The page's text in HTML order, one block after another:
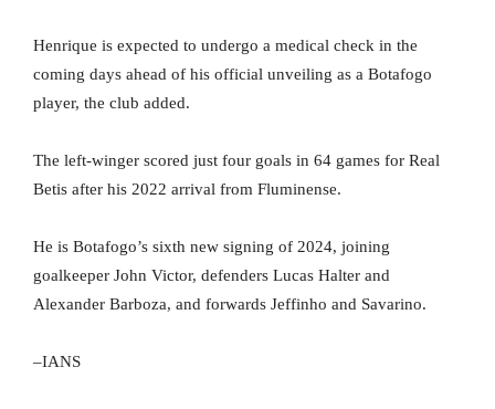
Henrique is expected to undergo a medical check in the
coming days ahead of his official unveiling as a Botafogo
player, the club added.
The left-winger scored just four goals in 64 games for Real
Betis after his 2022 arrival from Fluminense.
He is Botafogo’s sixth new signing of 2024, joining
goalkeeper John Victor, defenders Lucas Halter and
Alexander Barboza, and forwards Jeffinho and Savarino.
–IANS